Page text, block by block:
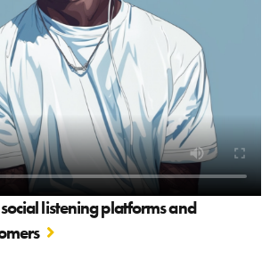
listening platforms and